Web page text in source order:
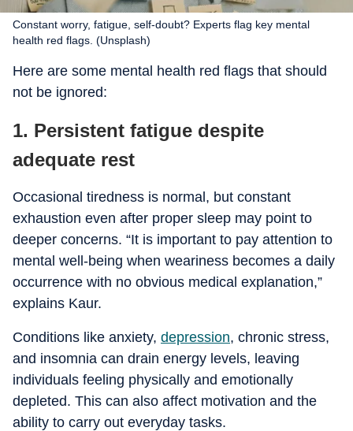
Constant worry, fatigue, self-doubt? Experts flag key mental
health red flags. (Unsplash)
Here are some mental health red flags that should
not be ignored:
1. Persistent fatigue despite
adequate rest
Occasional tiredness is normal, but constant
exhaustion even after proper sleep may point to
deeper concerns. “It is important to pay attention to
mental well-being when weariness becomes a daily
occurrence with no obvious medical explanation,”
explains Kaur.
Conditions like anxiety, depression, chronic stress,
and insomnia can drain energy levels, leaving
individuals feeling physically and emotionally
depleted. This can also affect motivation and the
ability to carry out everyday tasks.